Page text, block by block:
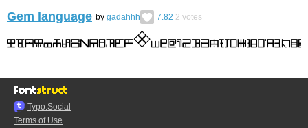
Gem language by gadahhh 7.82 2 votes
Typo.Social
Terms of Use